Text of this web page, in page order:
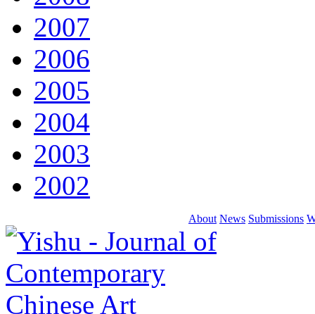
2007
2006
2005
2004
2003
2002
About News Submissions